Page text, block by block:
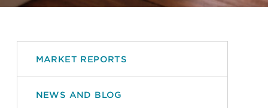
MARKET REPORTS
NEWS AND BLOG